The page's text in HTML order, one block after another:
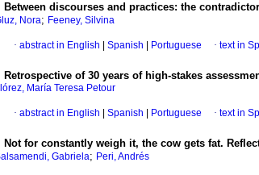
Between discourses and practices: the
Nora; Feeney, Silvina
· abstract in English Spanish Portuguese · text in
Retrospective of 30 years of high-stakes
María Teresa Petour
· abstract in English Spanish Portuguese · text in
Not for constantly weigh it, the cow gets fat.
Gabriela; Peri, Andrés